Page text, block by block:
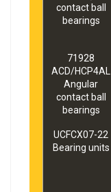
contact ball
bearings
71928
ACD/HCP4AL
Angular
contact ball
bearings
UCFCX07-22
Bearing units